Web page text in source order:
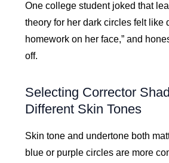
One college student joked that
theory for her dark circles felt like
homework on her face,” and
off.
Selecting Corrector
Different Skin Tones
Skin tone and undertone both
blue or purple circles are more